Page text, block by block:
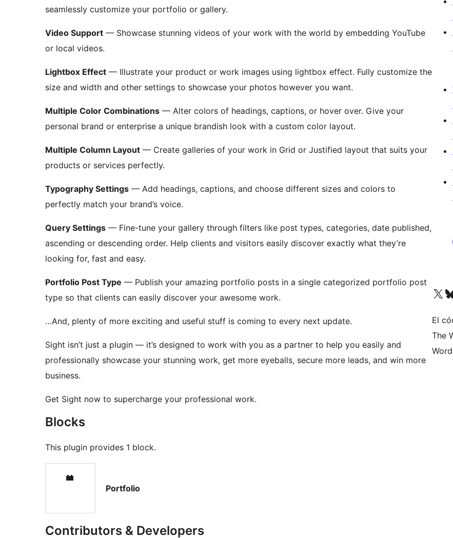
seamlessly customize your portfolio or gallery.
Video Support — Showcase stunning videos of your work with the world by embedding YouTube
or local videos.
Lightbox Effect — Illustrate your product or work images using lightbox effect. Fully customize the
size and width and other settings to showcase your photos however you want.
Multiple Color Combinations — Alter colors of headings, captions, or hover over. Give your
personal brand or enterprise a unique brandish look with a custom color layout.
Multiple Column Layout — Create galleries of your work in Grid or Justified layout that suits your
products or services perfectly.
Typography Settings — Add headings, captions, and choose different sizes and colors to
perfectly match your brand’s voice.
Query Settings — Fine-tune your gallery through filters like post types, categories, date published,
ascending or descending order. Help clients and visitors easily discover exactly what they’re
looking for, fast and easy.
Portfolio Post Type — Publish your amazing portfolio posts in a single categorized portfolio post
type so that clients can easily discover your awesome work.
…And, plenty of more exciting and useful stuff is coming to every next update.
Sight isn’t just a plugin — it’s designed to work with you as a partner to help you easily and
professionally showcase your stunning work, get more eyeballs, secure more leads, and win more
business.
Get Sight now to supercharge your professional work.
Blocks
This plugin provides 1 block.
Portfolio
Contributors & Developers
Visit our X
El
The